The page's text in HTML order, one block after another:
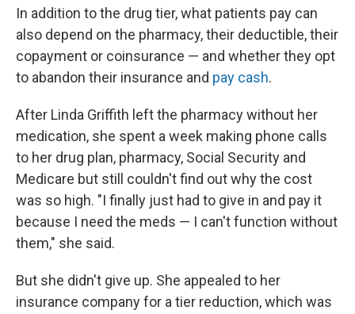
In addition to the drug tier, what patients pay can
also depend on the pharmacy, their deductible, their
copayment or coinsurance — and whether they opt
to abandon their insurance and pay cash.
After Linda Griffith left the pharmacy without her
medication, she spent a week making phone calls
to her drug plan, pharmacy, Social Security and
Medicare but still couldn't find out why the cost
was so high. "I finally just had to give in and pay it
because I need the meds — I can't function without
them," she said.
But she didn't give up. She appealed to her
insurance company for a tier reduction, which was